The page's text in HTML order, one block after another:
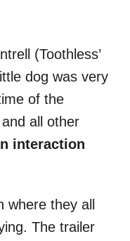
(Toothless’
dog was very
of the
all other
interaction
where they all
The trailer